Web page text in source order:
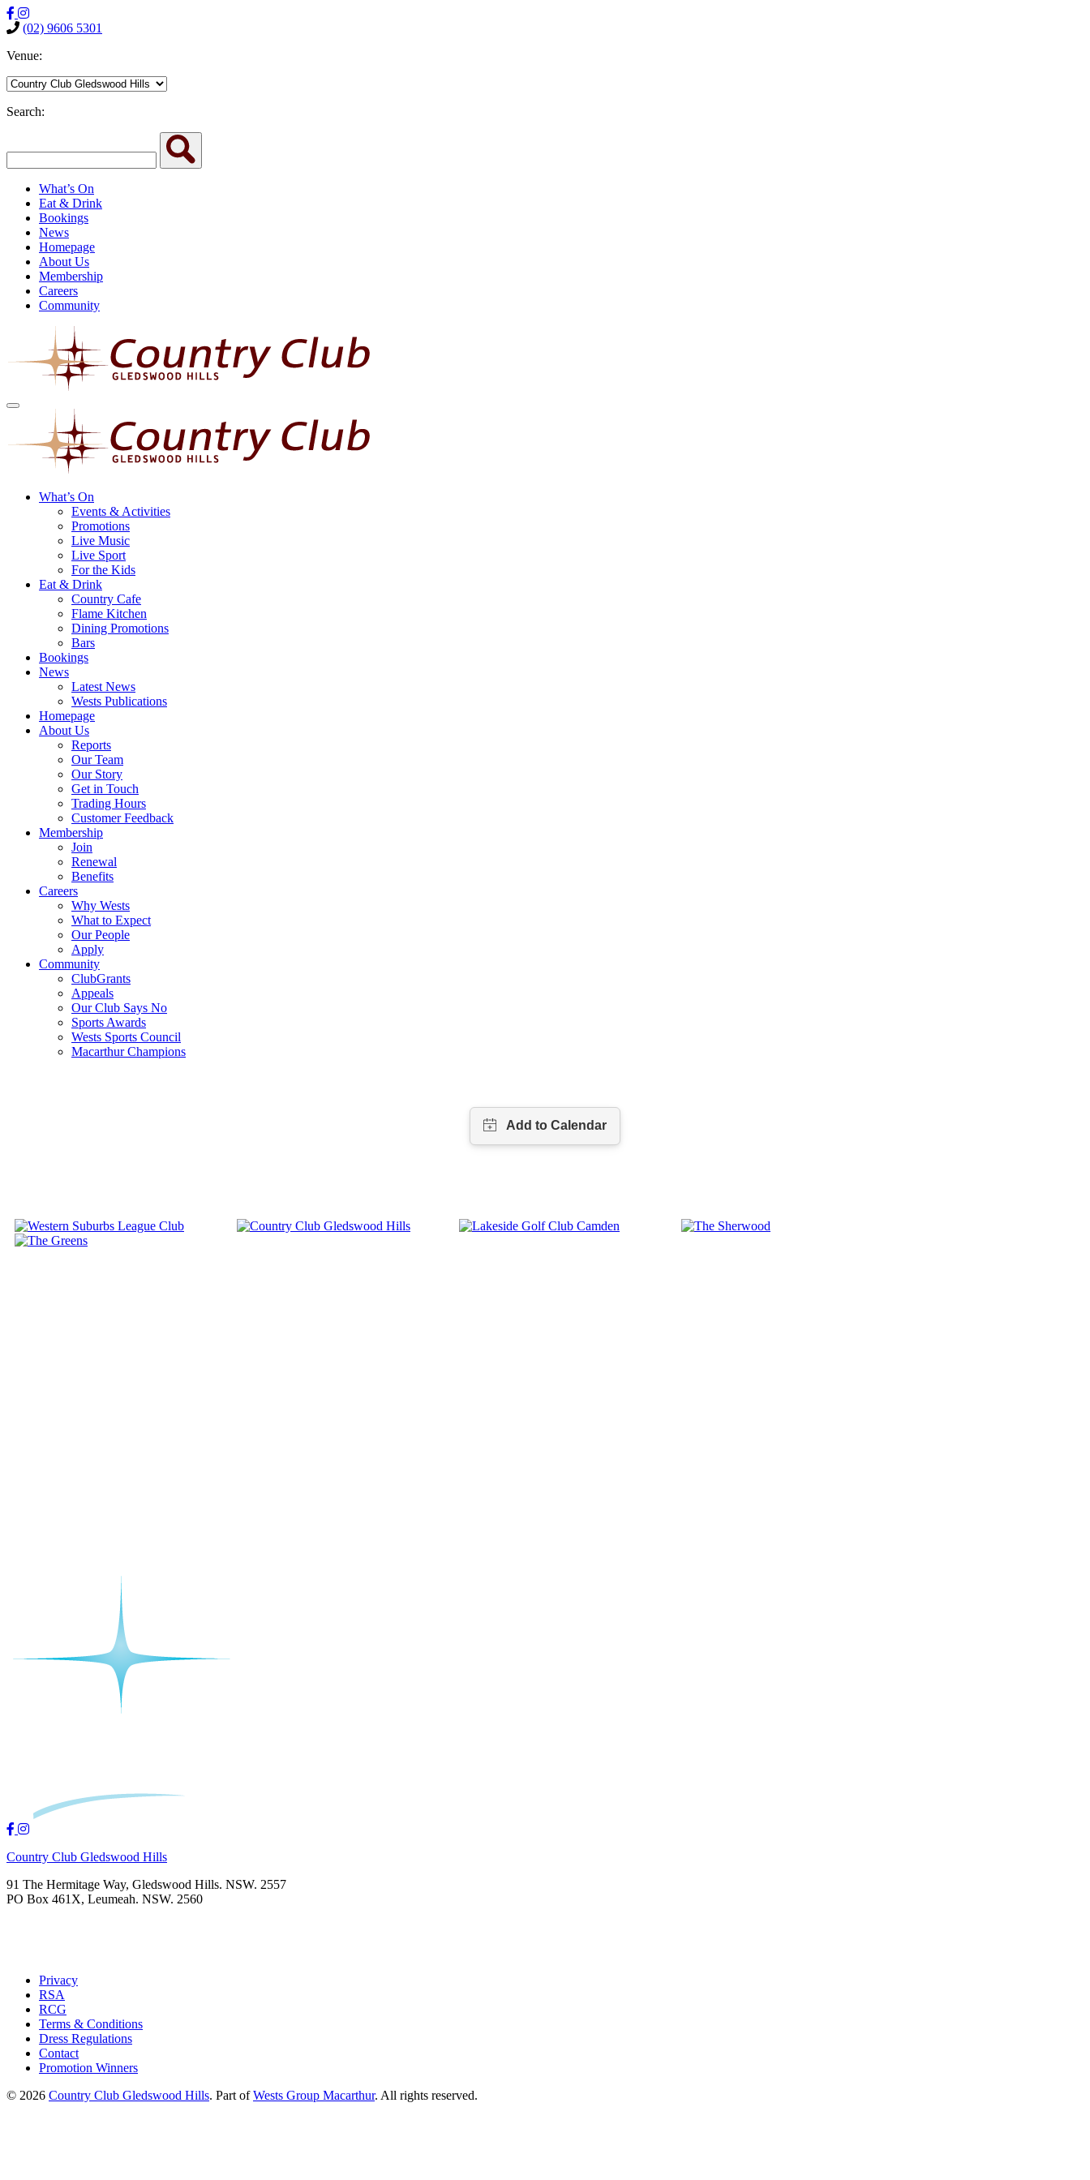
(02) 9606 5301
Venue:
Search:
What’s On
Eat & Drink
Bookings
News
Homepage
About Us
Membership
Careers
Community
What’s On
Events & Activities
Promotions
Live Music
Live Sport
For the Kids
Eat & Drink
Country Cafe
Flame Kitchen
Dining Promotions
Bars
Bookings
News
Latest News
Wests Publications
Homepage
About Us
Reports
Our Team
Our Story
Get in Touch
Trading Hours
Customer Feedback
Membership
Join
Renewal
Benefits
Careers
Why Wests
What to Expect
Our People
Apply
Community
ClubGrants
Appeals
Our Club Says No
Sports Awards
Wests Sports Council
Macarthur Champions
Country Club Gledswood Hills
91 The Hermitage Way, Gledswood Hills. NSW. 2557
PO Box 461X, Leumeah. NSW. 2560
Privacy
RSA
RCG
Terms & Conditions
Dress Regulations
Contact
Promotion Winners
© 2026 Country Club Gledswood Hills. Part ofWests Group Macarthur. All rights reserved.